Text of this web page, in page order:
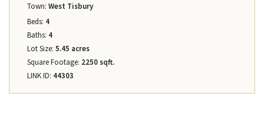
Town: West Tisbury
Beds: 4
Baths: 4
Lot Size: 5.45 acres
Square Footage: 2250 sqft.
LINK ID: 44303